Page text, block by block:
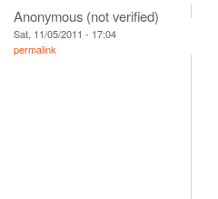
Anonymous (not verified)
Sat, 11/05/2011 - 17:04
permalink